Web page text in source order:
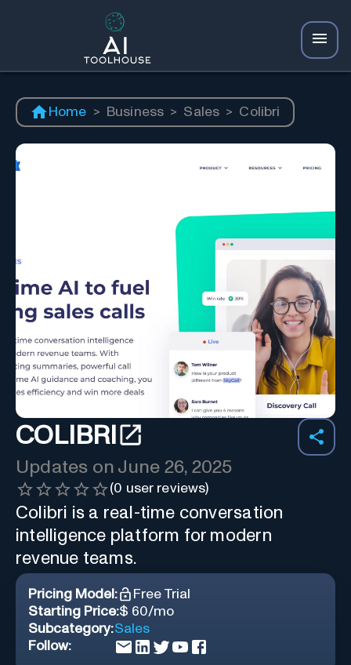
Home > Business > Sales > Colibri
COLIBRI
Updates on June 26, 2025
(0 user reviews)
Colibri is a real-time conversation
intelligence platform for modern
revenue teams.
Pricing Model:
Free Trial
Starting Price:$ 60/mo
Subcategory:Sales
Follow: